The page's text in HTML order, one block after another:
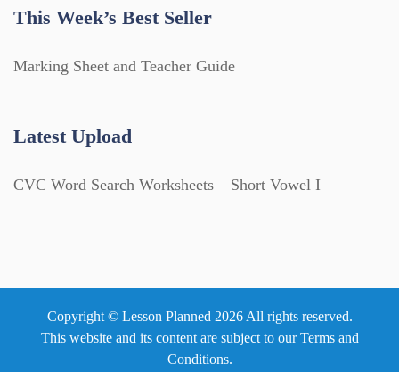
This Week’s Best Seller
Marking Sheet and Teacher Guide
Latest Upload
CVC Word Search Worksheets – Short Vowel I
Copyright © Lesson Planned 2026 All rights reserved.
This website and its content are subject to ourTerms and
Conditions.